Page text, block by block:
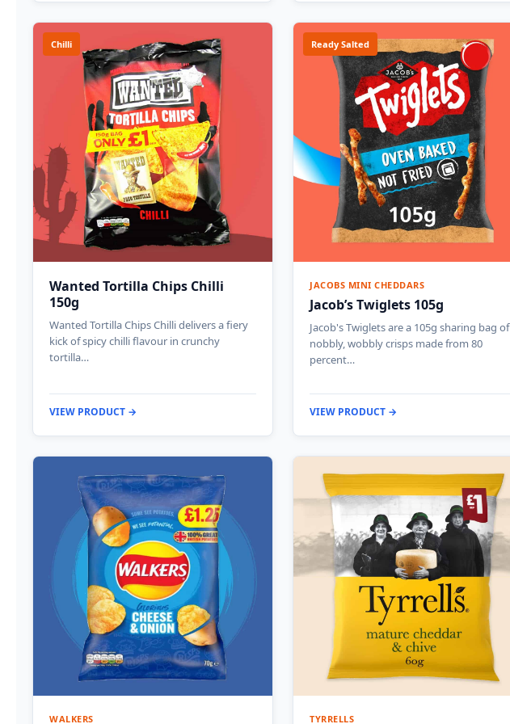
Chilli
Wanted Tortilla Chips Chilli
150g
Wanted Tortilla Chips Chilli delivers a fiery
kick of spicy chilli flavour in crunchy
tortilla…
VIEW PRODUCT →
Ready Salted
JACOBS MINI CHEDDARS
Jacob’s Twiglets 105g
Jacob's Twiglets are a 105g sharing bag of
nobbly, wobbly crisps made from 80
percent…
VIEW PRODUCT →
WALKERS TYRRELLS